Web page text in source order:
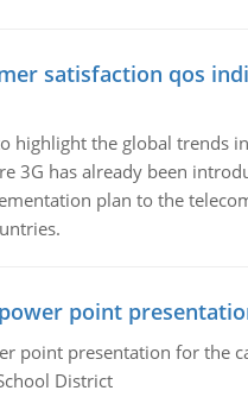
satisfaction qos
highlight the global trends
3G has already been
plan to the
point
point presentation for the
District